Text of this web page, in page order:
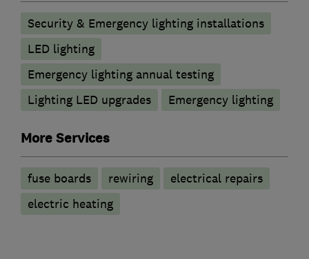
Security & Emergency lighting installations
LED lighting
Emergency lighting annual testing
Lighting LED upgrades
Emergency lighting
More Services
fuse boards rewiring
electrical repairs
electric heating